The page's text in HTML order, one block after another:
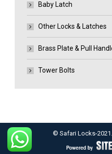
Baby Latch
Other Locks & Latches
Brass Plate & Pull
Tower Bolts
© Safari Locks-